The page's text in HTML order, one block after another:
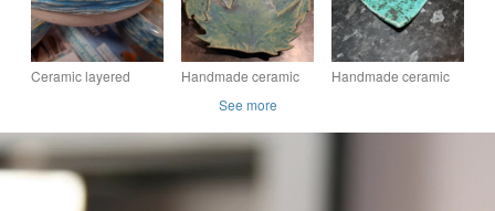
Ceramic layered
Handmade ceramic
leaf dish decoration
Handmade ceramic
embossed valentine
See more